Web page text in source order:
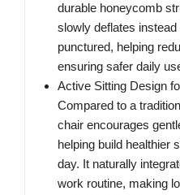
durable honeycomb
slowly deflates
punctured, helping
ensuring safer daily
Active Sitting Design
Compared to a
chair encourages
helping build healthier
day. It naturally
work routine, making